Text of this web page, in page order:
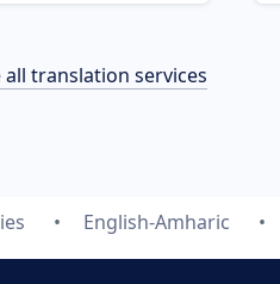
all translation services
English-Amharic